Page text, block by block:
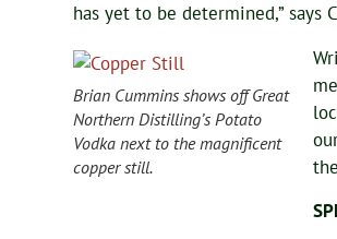
has yet to be determined,” says
Brian Cummins shows off Great
Northern Distilling’s Potato
Vodka next to the magnificent
copper still.